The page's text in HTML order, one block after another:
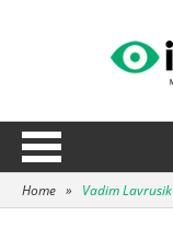
Home » Vadim Lavrusik